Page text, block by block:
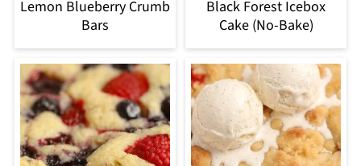
Lemon Blueberry Crumb
Bars
Black Forest Icebox
Cake (No-Bake)